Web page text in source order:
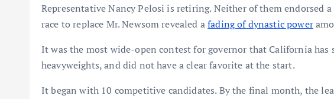
Representative Nancy Pelosi is retiring. Neither of them endorsed
race to replace Mr. Newsom revealed afading of dynastic power
It was the most wide-open contest for governor that California has
heavyweights, and did not have a clear favorite at the start.
It began with 10 competitive candidates. By the final month, the